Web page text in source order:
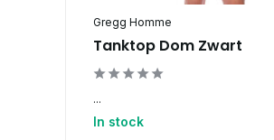
Gregg Homme
Tanktop Dom Zwart
...
In stock